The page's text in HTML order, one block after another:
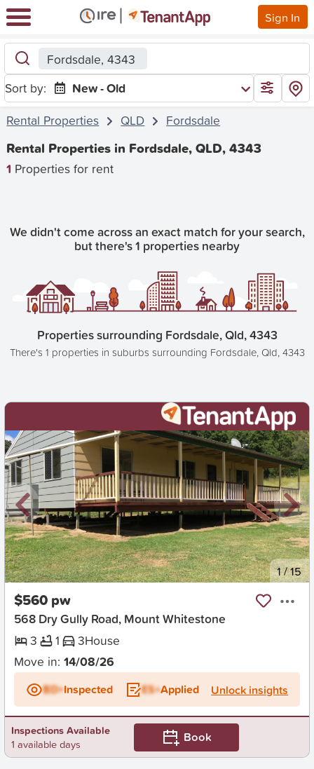
Sign In
Fordsdale, 4343
Sort by:
New - Old
Rental Properties
QLD Fordsdale
Rental Properties in Fordsdale, QLD, 4343
1 Properties for rent
We didn't come across an exact match for your search,
but there's 1 properties nearby
Properties surrounding Fordsdale, Qld, 4343
There's 1 properties in suburbs surrounding Fordsdale, Qld, 4343
New 1/15
$560 pw
568 Dry Gully Road, Mount Whitestone
3
1 3House
Move in: 14/08/26
BD+Inspected ES+Applied Unlock insights
Inspections Available
1 available days
Book